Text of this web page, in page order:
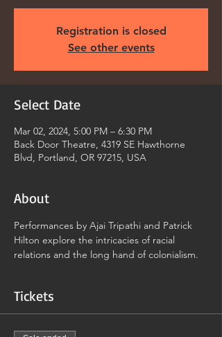
Registration is closed
See other events
Select Date
Mar 02, 2024, 5:00 PM – 6:30 PM
Back Door Theatre, 4319 SE Hawthorne
Blvd, Portland, OR 97215, USA
About
Performances by Ajai Tripathi and Patrick
Hilton explore the intricacies of racial
relations and the long hand of colonialism.
Tickets